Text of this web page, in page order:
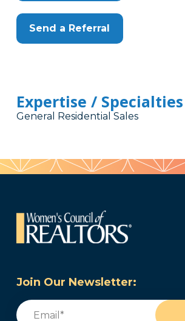
Send a Referral
Expertise / Specialties
General Residential Sales
Join Our Newsletter:
Email